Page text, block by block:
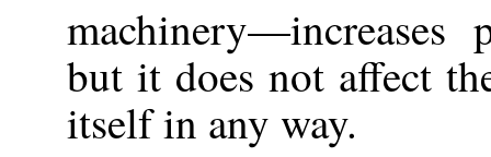
machinery—increases
but it does not affect
itself in any way.